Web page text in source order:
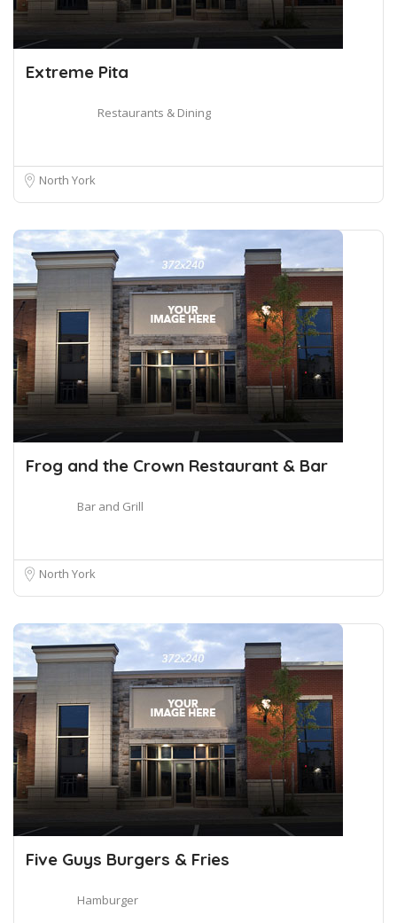
Extreme Pita
Restaurants & Dining
North York
Frog and the Crown Restaurant & Bar
Bar and Grill
North York
Five Guys Burgers & Fries
Hamburger